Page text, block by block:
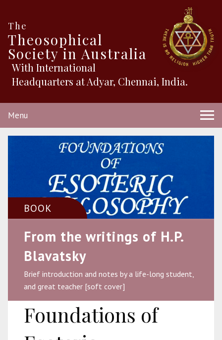
The
Theosophical
Society in Australia
With International
Headquarters at Adyar, Chennai, India.
Menu
BOOK
From the writings of H.P.
Blavatsky
Brief introduction and notes by a life-long student,
and great teacher [soft cover]
Foundations of